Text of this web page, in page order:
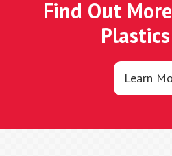
Find Out
Learn